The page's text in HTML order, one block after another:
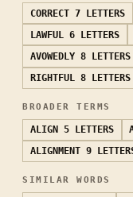
CORRECT 7 LETTERS
LAWFUL
6 LETTERS
AVOWEDLY 8 LETTERS
RIGHTFUL 8 LETTERS
BROADER TERMS
ALIGN 5 LETTERS
ALIGNMENT 9
SIMILAR WORDS